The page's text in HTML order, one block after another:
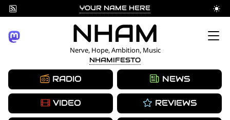
YOUR NAME HERE
to
NHAM
Nerve, Hope, Ambition, Music
NHAMIFESTO
RADIO
VIDEO
NEWS
REVIEWS